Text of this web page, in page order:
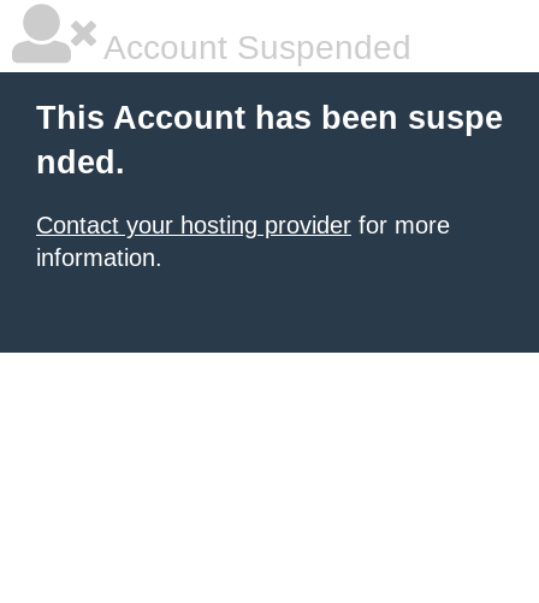
Account Suspended
This Account has been suspe
nded.
Contact your hosting provider for more
information.